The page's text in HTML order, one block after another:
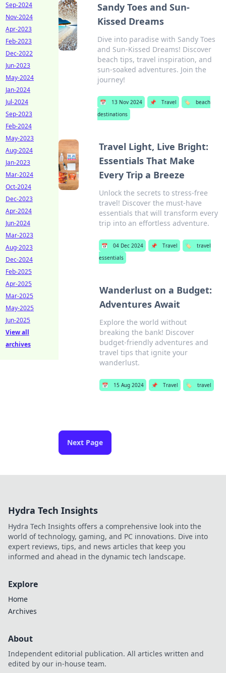
Sandy Toes and Sun-
Kissed Dreams
Dive into paradise with Sandy Toes
and Sun-Kissed Dreams! Discover
beach tips, travel inspiration, and
sun-soaked adventures. Join the
journey!
📅 13 Nov 2024 📌 Travel 🏷️
beach
destinations
Travel Light, Live Bright:
Essentials That Make
Every Trip a Breeze
Unlock the secrets to stress-free
travel! Discover the must-have
essentials that will transform every
trip into an effortless adventure.
📅 04 Dec 2024 📌 Travel 🏷️
travel
essentials
Wanderlust on a Budget:
Adventures Await
Explore the world without
breaking the bank! Discover
budget-friendly adventures and
travel tips that ignite your
wanderlust.
📅 15 Aug 2024 📌 Travel 🏷️ travel
Next Page
Sep-2024
Nov-2024
Apr-2023
Feb-2023
Dec-2022
Jun-2023
May-2024
Jan-2024
Jul-2024
Sep-2023
Feb-2024
May-2023
Aug-2024
Jan-2023
Mar-2024
Oct-2024
Dec-2023
Apr-2024
Jun-2024
Mar-2023
Aug-2023
Dec-2024
Feb-2025
Apr-2025
Mar-2025
May-2025
Jun-2025
View all
archives
Hydra Tech Insights
Hydra Tech Insights offers a comprehensive look into the
world of technology, gaming, and PC innovations. Dive into
expert reviews, tips, and news articles that keep you
informed and ahead in the dynamic tech landscape.
Explore
Home
Archives
About
Independent editorial publication. All articles written and
edited by our in-house team.